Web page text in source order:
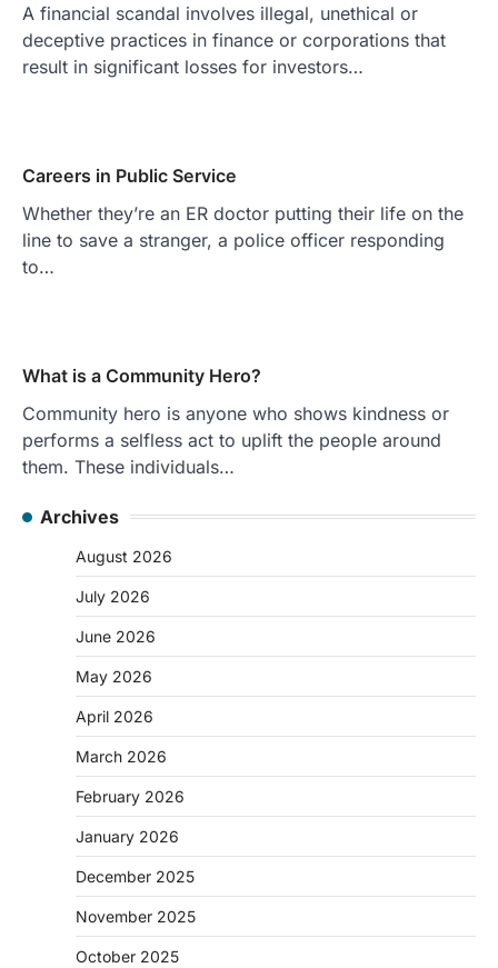
A financial scandal involves illegal, unethical or
deceptive practices in finance or corporations that
result in significant losses for investors…
Careers in Public Service
Whether they’re an ER doctor putting their life on the
line to save a stranger, a police officer responding
to…
What is a Community Hero?
Community hero is anyone who shows kindness or
performs a selfless act to uplift the people around
them. These individuals…
Archives
August 2026
July 2026
June 2026
May 2026
April 2026
March 2026
February 2026
January 2026
December 2025
November 2025
October 2025